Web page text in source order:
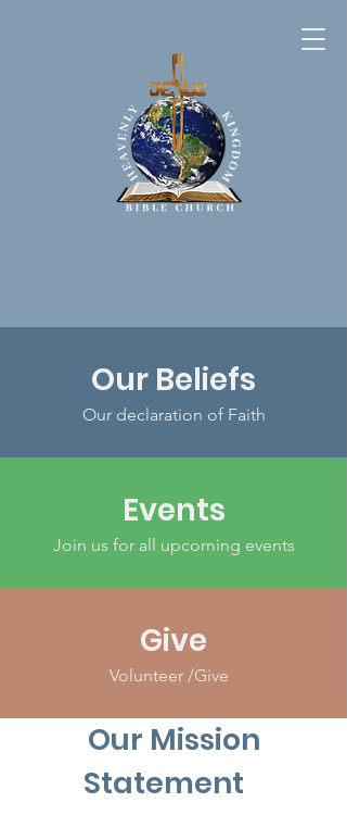
Our Beliefs
Our declaration of Faith
Events
Join us for all upcoming events
Give
Volunteer /Give
Our Mission
Statement